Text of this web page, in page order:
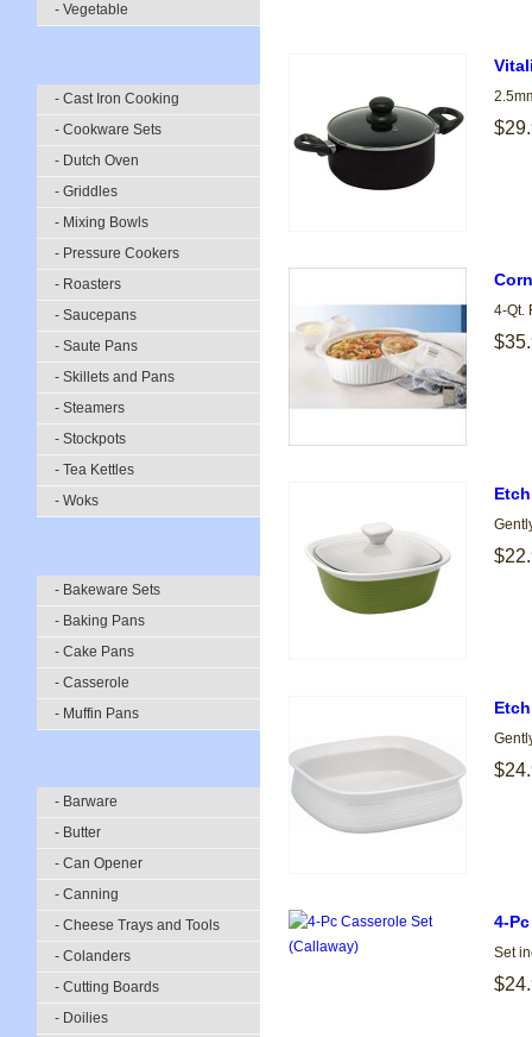
- Vegetable
- Cast Iron Cooking
- Cookware Sets
- Dutch Oven
- Griddles
- Mixing Bowls
- Pressure Cookers
- Roasters
- Saucepans
- Saute Pans
- Skillets and Pans
- Steamers
- Stockpots
- Tea Kettles
- Woks
- Bakeware Sets
- Baking Pans
- Cake Pans
- Casserole
- Muffin Pans
- Barware
- Butter
- Can Opener
- Canning
- Cheese Trays and Tools
- Colanders
- Cutting Boards
- Doilies
4-Qt.
4-
Set